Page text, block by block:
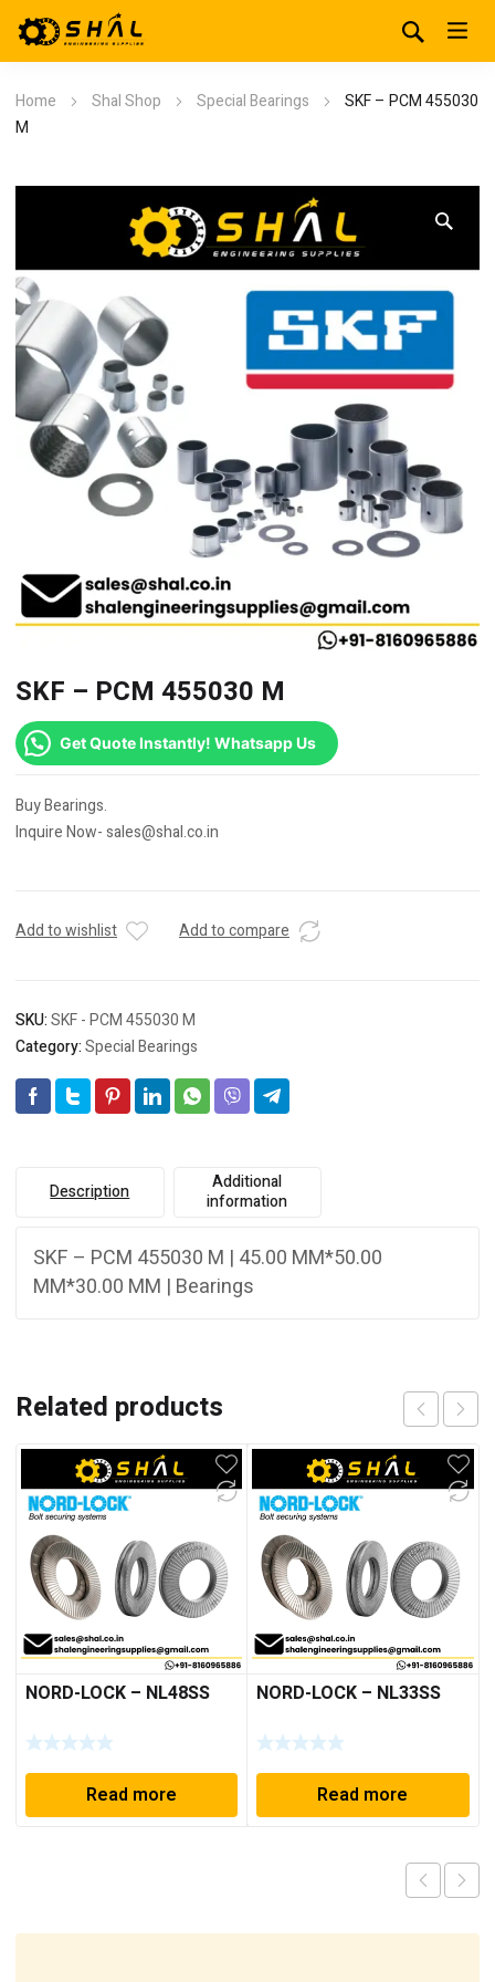
Home Shal Shop Special Bearings
SKF – PCM 455030
M
SKF – PCM 455030 M
Get Quote Instantly! Whatsapp Us
Buy Bearings.
Inquire Now- sales@shal.co.in
Add to wishlist Add to compare
SKU:SKF - PCM 455030 M
Category:Special Bearings
Description
Additional
information
SKF – PCM 455030 M | 45.00 MM*50.00
MM*30.00 MM | Bearings
Related products
NORD-LOCK – NL48SS
Read more
NORD-LOCK – NL33SS
Read more